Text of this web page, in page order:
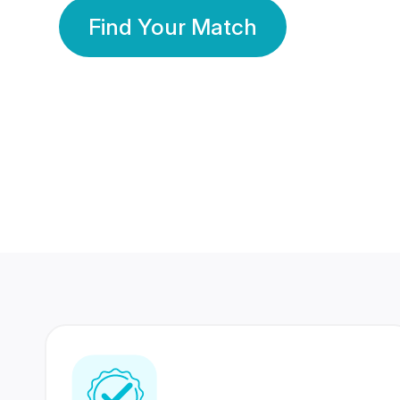
Find Your Match